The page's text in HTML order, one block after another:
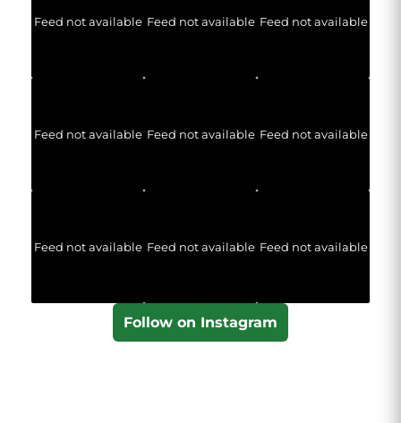
Feed not available Feed not available Feed not available
Feed not available Feed not available Feed not available
Feed not available Feed not available Feed not available
Follow on Instagram